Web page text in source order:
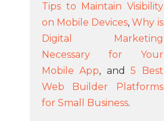
Tips to Maintain Visibility
on Mobile Devices,Why is
Digital Marketing
Necessary for Your
Mobile App, and5 Best
Web Builder Platforms
for Small Business.